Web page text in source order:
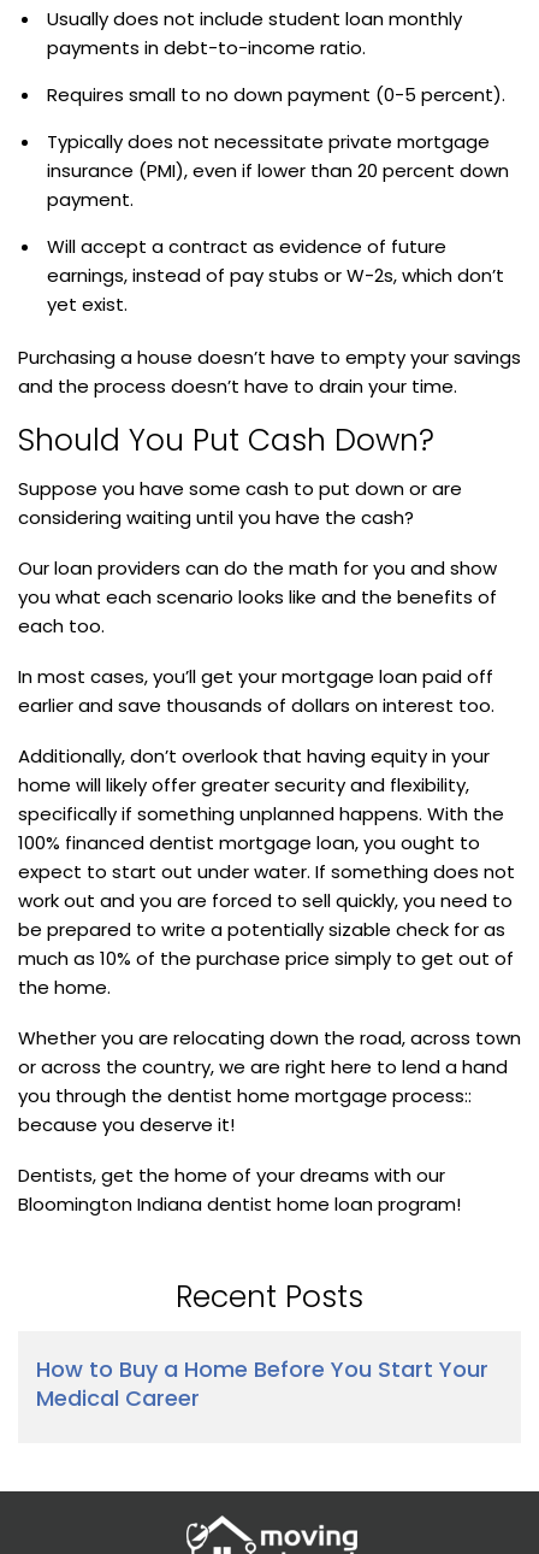
Usually does not include student loan monthly
payments in debt-to-income ratio.
Requires small to no down payment (0-5 percent).
Typically does not necessitate private mortgage
insurance (PMI), even if lower than 20 percent down
payment.
Will accept a contract as evidence of future
earnings, instead of pay stubs or W-2s, which don’t
yet exist.
Purchasing a house doesn’t have to empty your savings
and the process doesn’t have to drain your time.
Should You Put Cash Down?
Suppose you have some cash to put down or are
considering waiting until you have the cash?
Our loan providers can do the math for you and show
you what each scenario looks like and the benefits of
each too.
In most cases, you’ll get your mortgage loan paid off
earlier and save thousands of dollars on interest too.
Additionally, don’t overlook that having equity in your
home will likely offer greater security and flexibility,
specifically if something unplanned happens. With the
100% financed dentist mortgage loan, you ought to
expect to start out under water. If something does not
work out and you are forced to sell quickly, you need to
be prepared to write a potentially sizable check for as
much as 10% of the purchase price simply to get out of
the home.
Whether you are relocating down the road, across town
or across the country, we are right here to lend a hand
you through the dentist home mortgage process::
because you deserve it!
Dentists, get the home of your dreams with our
Bloomington Indiana dentist home loan program!
Recent Posts
How to Buy a Home Before You Start Your
Medical Career